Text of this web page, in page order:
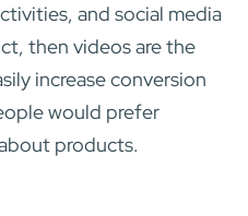
and social media
then videos are the
increase conversion
would prefer
products.